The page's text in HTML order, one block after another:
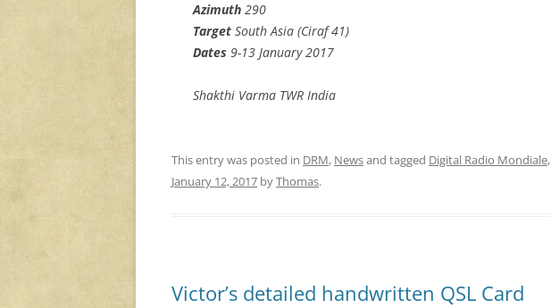
Azimuth 290
Target South Asia (Ciraf 41)
Dates 9-13 January 2017
Shakthi Varma TWR India
This entry was posted in DRM, Newsand tagged Digital Radio Mondiale,
January 12, 2017 byThomas.
Victor’s detailed handwritten QSL Card